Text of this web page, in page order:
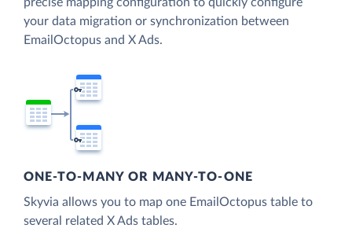
your data migration or synchronization between
EmailOctopus and X Ads.
ONE-TO-MANY OR MANY-TO-ONE
Skyvia allows you to map one EmailOctopus table to
several related X Ads tables.